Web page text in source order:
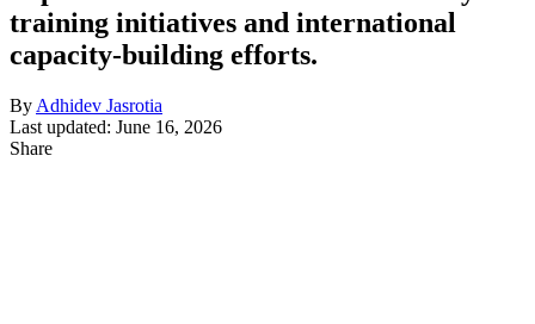
training initiatives and international
capacity-building efforts.
By Adhidev Jasrotia
Last updated: June 16, 2026
Share